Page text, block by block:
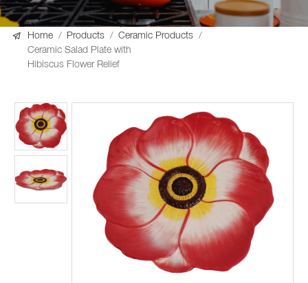
 Home / Products / Ceramic Products
/
Ceramic Salad Plate with
Hibiscus Flower Relief